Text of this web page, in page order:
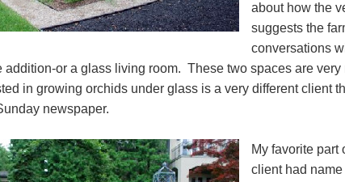
about how the
suggests the
conversations
addition-or a glass living room. These two spaces are very
in growing orchids under glass is a very different client
newspaper.
My favorite part
client had